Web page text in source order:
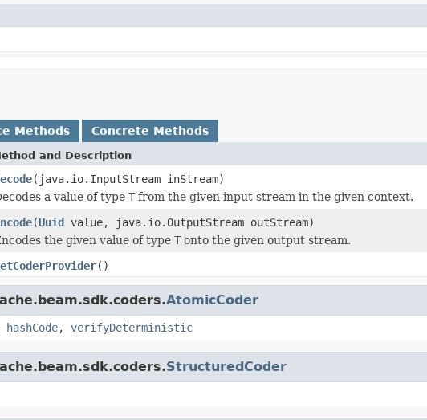
Methods Concrete Methods
and Description
(java.io.InputStream inStream)
a value of type T from the given input stream in the given context.
(Uuid value, java.io.OutputStream outStream)
the given value of type T onto the given output stream.
()
AtomicCoder
hashCode, verifyDeterministic
StructuredCoder